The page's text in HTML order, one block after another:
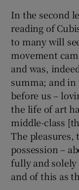
In the second
reading of
to many will
movement
and was,
summa; and
before us –
the life of art
middle-class
The pleasures,
possession –
fully and
and of this as